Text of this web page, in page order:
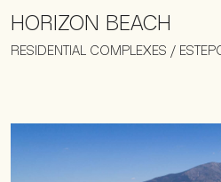
HORIZON BEACH
RESIDENTIAL COMPLEXES /